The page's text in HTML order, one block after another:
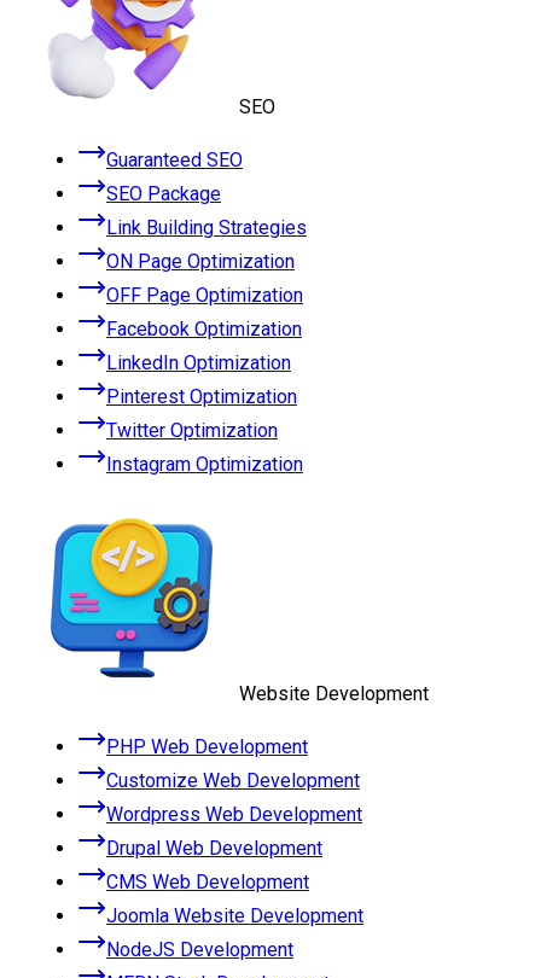
SEO
Guaranteed SEO
SEO Package
Link Building Strategies
ON Page Optimization
OFF Page Optimization
Facebook Optimization
LinkedIn Optimization
Pinterest Optimization
Twitter Optimization
Instagram Optimization
Website Development
PHP Web Development
Customize Web Development
Wordpress Web Development
Drupal Web Development
CMS Web Development
Joomla Website Development
NodeJS Development